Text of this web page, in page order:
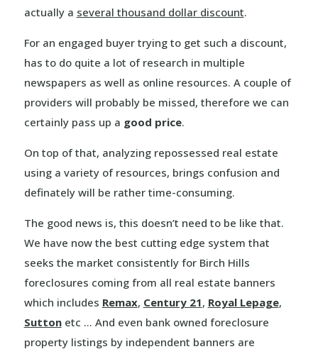
actually a several thousand dollar discount.
For an engaged buyer trying to get such a discount,
has to do quite a lot of research in multiple
newspapers as well as online resources. A couple of
providers will probably be missed, therefore we can
certainly pass up a good price.
On top of that, analyzing repossessed real estate
using a variety of resources, brings confusion and
definately will be rather time-consuming.
The good news is, this doesn’t need to be like that.
We have now the best cutting edge system that
seeks the market consistently for Birch Hills
foreclosures coming from all real estate banners
which includes Remax, Century 21, Royal Lepage,
Suttonetc … And even bank owned foreclosure
property listings by independent banners are